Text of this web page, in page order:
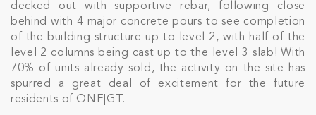
decked out with supportive rebar, following close
behind with 4 major concrete pours to see completion
of the building structure up to level 2, with half of the
level 2 columns being cast up to the level 3 slab! With
70% of units already sold, the activity on the site has
spurred a great deal of excitement for the future
residents of ONE|GT.